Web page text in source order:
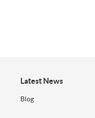
Latest News
Blog